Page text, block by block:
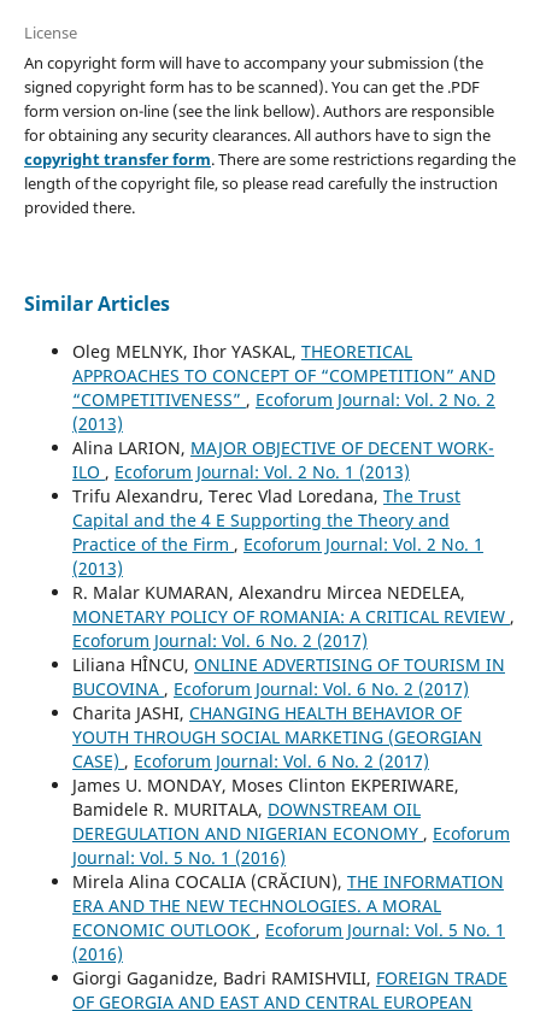
License
An copyright form will have to accompany your submission (the
signed copyright form has to be scanned). You can get the .PDF
form version on-line (see the link bellow). Authors are responsible
for obtaining any security clearances. All authors have to sign the
copyright transfer form. There are some restrictions regarding the
length of the copyright file, so please read carefully the instruction
provided there.
Similar Articles
Oleg MELNYK, Ihor YASKAL, THEORETICAL
APPROACHES TO CONCEPT OF “COMPETITION” AND
“COMPETITIVENESS” , Ecoforum Journal: Vol. 2 No. 2
(2013)
Alina LARION, MAJOR OBJECTIVE OF DECENT WORK-
ILO , Ecoforum Journal: Vol. 2 No. 1 (2013)
Trifu Alexandru, Terec Vlad Loredana, The Trust
Capital and the 4 E Supporting the Theory and
Practice of the Firm , Ecoforum Journal: Vol. 2 No. 1
(2013)
R. Malar KUMARAN, Alexandru Mircea NEDELEA,
MONETARY POLICY OF ROMANIA: A CRITICAL REVIEW ,
Ecoforum Journal: Vol. 6 No. 2 (2017)
Liliana HÎNCU, ONLINE ADVERTISING OF TOURISM IN
BUCOVINA , Ecoforum Journal: Vol. 6 No. 2 (2017)
Charita JASHI, CHANGING HEALTH BEHAVIOR OF
YOUTH THROUGH SOCIAL MARKETING (GEORGIAN
CASE) , Ecoforum Journal: Vol. 6 No. 2 (2017)
James U. MONDAY, Moses Clinton EKPERIWARE,
Bamidele R. MURITALA, DOWNSTREAM OIL
DEREGULATION AND NIGERIAN ECONOMY , Ecoforum
Journal: Vol. 5 No. 1 (2016)
Mirela Alina COCALIA (CRĂCIUN), THE INFORMATION
ERA AND THE NEW TECHNOLOGIES. A MORAL
ECONOMIC OUTLOOK , Ecoforum Journal: Vol. 5 No. 1
(2016)
Giorgi Gaganidze, Badri RAMISHVILI, FOREIGN TRADE
OF GEORGIA AND EAST AND CENTRAL EUROPEAN